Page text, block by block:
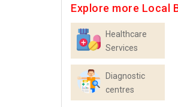
Explore more Local
Healthcare
Services
Diagnostic
centres